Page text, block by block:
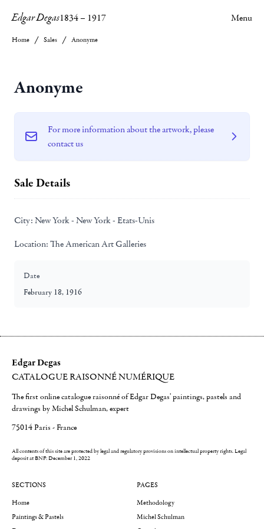
Edgar Degas1834– 1917 Menu
Home Sales Anonyme
Anonyme
For more information about the artwork, please
contact us
Sale Details
City: New York - New York - Etats-Unis
Location: The American Art Galleries
Date
February 18, 1916
Edgar Degas
CATALOGUE RAISONNÉ NUMÉRIQUE
The first online catalogue raisonné of Edgar Degas' paintings, pastels and
drawings by Michel Schulman, expert
75014 Paris - France
All contents of this site are protected by legal and regulatory provisions on intellectual property rights.Legal
deposit at BNF: December 1, 2022
SECTIONS
Home
Paintings & Pastels
PAGES
Methodology
Michel Schulman